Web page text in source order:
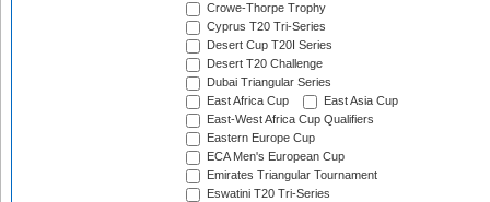
Crowe-Thorpe Trophy
Cyprus T20 Tri-Series
Desert Cup T20I Series
Desert T20 Challenge
Dubai Triangular Series
East Africa Cup
East Asia Cup
East-West Africa Cup Qualifiers
Eastern Europe Cup
ECA Men's European Cup
Emirates Triangular Tournament
Eswatini T20 Tri-Series